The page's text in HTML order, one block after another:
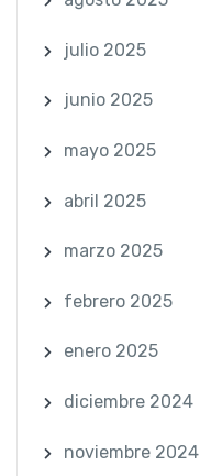
julio 2025
junio 2025
mayo 2025
abril 2025
marzo 2025
febrero 2025
enero 2025
diciembre 2024
noviembre 2024